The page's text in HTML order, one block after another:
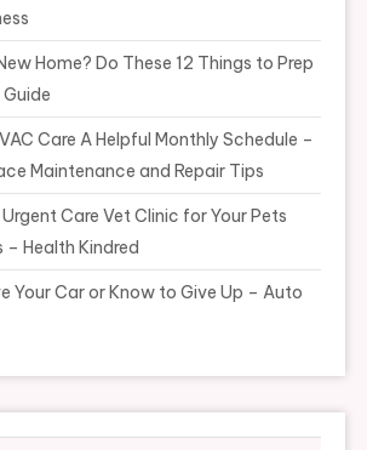
Home? Do These 12 Things to Prep
Guide
Care A Helpful Monthly Schedule –
Maintenance and Repair Tips
Care Vet Clinic for Your Pets
– Health Kindred
Your Car or Know to Give Up – Auto